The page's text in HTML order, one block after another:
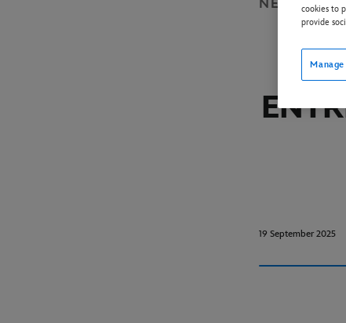
NEWS
SA
19 September 2025
cookies to
provide